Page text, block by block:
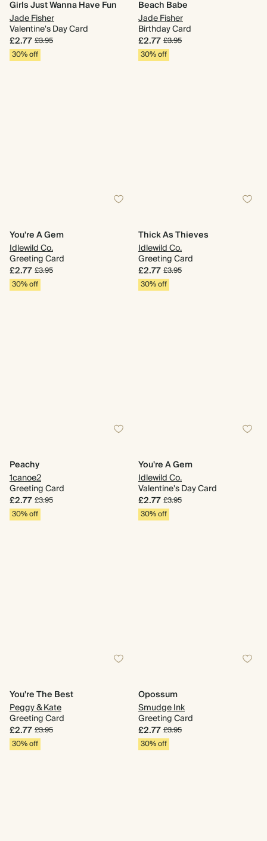
Girls Just Wanna Have Fun
Jade Fisher
Valentine's Day Card
£2.77£3.95
30% off
Beach Babe
Jade Fisher
Birthday Card
£2.77£3.95
30% off
You're A Gem
Idlewild Co.
Greeting Card
£2.77£3.95
30% off
Thick As Thieves
Idlewild Co.
Greeting Card
£2.77£3.95
30% off
Peachy
1canoe2
Greeting Card
£2.77£3.95
30% off
You're A Gem
Idlewild Co.
Valentine's Day Card
£2.77£3.95
30% off
You're The Best
Peggy & Kate
Greeting Card
£2.77£3.95
30% off
Opossum
Smudge Ink
Greeting Card
£2.77£3.95
30% off